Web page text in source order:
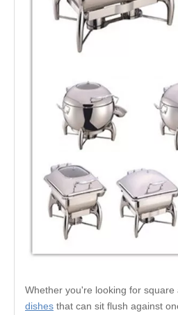
Whether you're looking for square
dishes that can sit flush against